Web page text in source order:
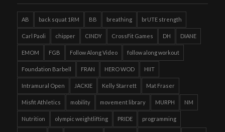
AB back squat 1RM BB breathing brUTE strength
Carl Paoli chipper CINDY CrossFit Games DH DIANE
EMOM FGB Follow Along Video follow along workout
Foundation Barbell FRAN HERO WOD HIIT
Intramural Open JACKIE Kelly Starrett Mat Fraser
Misfit Athletics mobility movement library MURPH NM
Nutrition olympic weightlifting PRIDE programming